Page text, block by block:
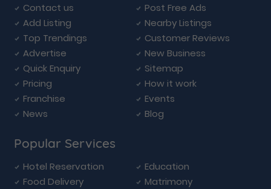
Contact us
Post Free Ads
Add Listing
Nearby Listings
Top Trendings
Customer Reviews
Advertise
New Business
Quick Enquiry
Sitemap
Pricing
How it work
Franchise
Events
News
Blog
Popular Services
Hotel Reservation
Education
Food Delivery
Matrimony